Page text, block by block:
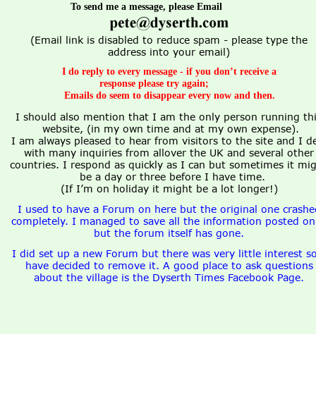
To send me a message, please Email
(Email link is disabled to reduce spam - please type the
address into your email)
I do reply to every message - if you don’t receive a
response please try again;
Emails do seem to disappear every now and then.
I should also mention that I am the only person running
website, (in my own time and at my own expense).
I am always pleased to hear from visitors to the site and I
with many inquiries from allover the UK and several
countries. I respond as quickly as I can but sometimes it
be a day or three before I have time.
(If I’m on holiday it might be a lot longer!)
I used to have a Forum on here but the original one
completely. I managed to save all the information posted
but the forum itself has gone.
I did set up a new Forum but there was very little interest
have decided to remove it. A good place to ask questions
about the village is the Dyserth Times Facebook Page.